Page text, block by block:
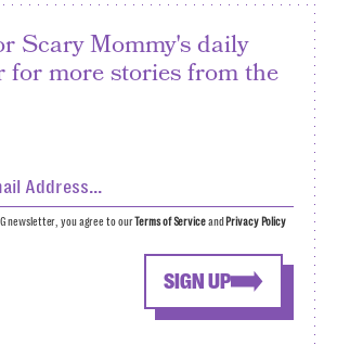
Scary Mommy's daily
for more stories from the
SIGN UP
newsletter, you agree to ourTerms of Serviceand Privacy Policy